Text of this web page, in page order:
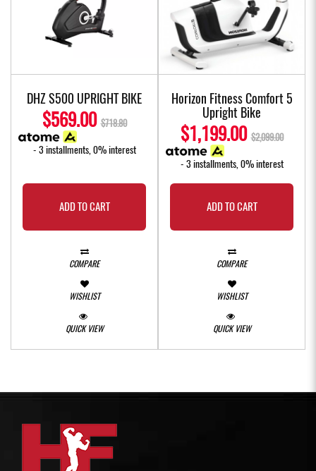
DHZ S500 UPRIGHT BIKE
$569.00 $718.80
- 3 installments, 0% interest
ADD TO CART
COMPARE
WISHLIST
QUICK VIEW
Horizon Fitness Comfort 5
Upright Bike
$1,199.00 $2,099.00
- 3 installments, 0% interest
ADD TO CART
COMPARE
WISHLIST
QUICK VIEW